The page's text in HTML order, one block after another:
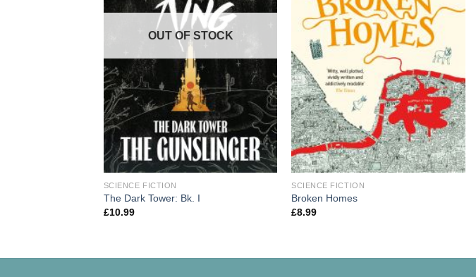
OUT OF STOCK
SCIENCE FICTION
The Dark Tower: Bk. I
£10.99
SCIENCE FICTION
Broken Homes
£8.99